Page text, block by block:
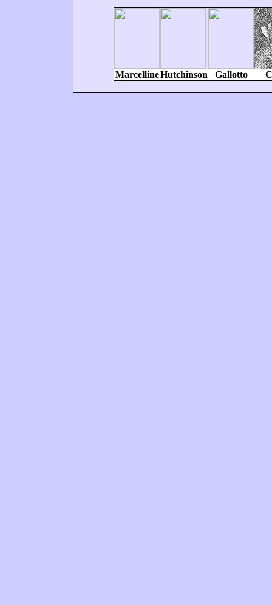
MarcellineHutchinson Gallotto